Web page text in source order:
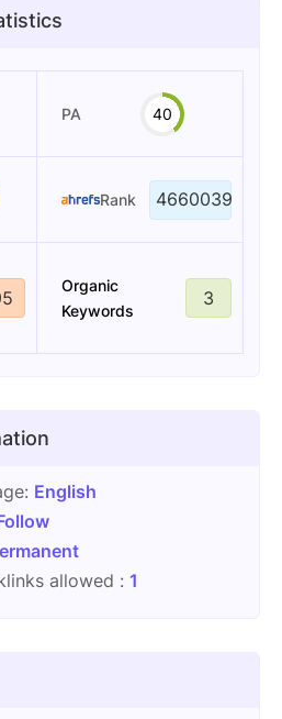
PA 40
Rank 4660039
Organic
Keywords
3
English
allowed : 1